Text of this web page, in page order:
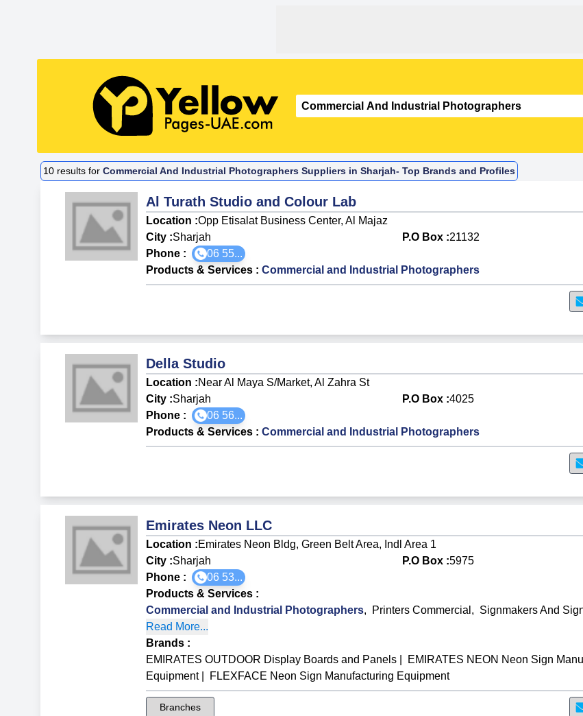
10 results forCommercial And Industrial Photographers Suppliers in Sharjah- Top Brands and Profiles
Al Turath Studio and Colour Lab
Location :Opp Etisalat Business Center, Al Majaz
City :Sharjah P.O Box :21132
Phone :
06 55...
Products & Services :Commercial and Industrial Photographers
Della Studio
Location :Near Al Maya S/Market, Al Zahra St
City :Sharjah P.O Box :4025
Phone :
06 56...
Products & Services :Commercial and Industrial Photographers
Emirates Neon LLC
Location :Emirates Neon Bldg, Green Belt Area, Indl Area 1
City :Sharjah P.O Box :5975
Phone :
06 53...
Products & Services :
Commercial and Industrial Photographers, Printers Commercial , Signmakers And
Read More...
Brands :
EMIRATES OUTDOOR Display Boards and Panels
EMIRATES NEON Neon Sign
Equipment| FLEXFACE Neon Sign Manufacturing Equipment
Branches